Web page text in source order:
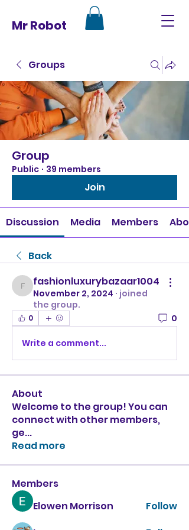
Mr Robot
Groups
Group
Public · 39 members
Join
Discussion Media Members
Back
fashionluxurybazaar1004
fashionluxurybazaar1004
November 2, 2024 · joined
the group.
0 0
Write a comment...
About
Welcome to the group! You can
connect with other members,
ge...
Read more
Members
Elowen Morrison
Follow